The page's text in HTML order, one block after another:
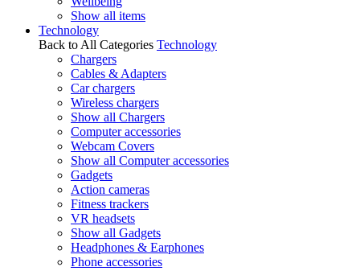
Show all items
Technology
Back to All Categories Technology
Chargers
Cables & Adapters
Car chargers
Wireless chargers
Show all Chargers
Computer accessories
Webcam Covers
Show all Computer accessories
Gadgets
Action cameras
Fitness trackers
VR headsets
Show all Gadgets
Headphones & Earphones
Phone accessories